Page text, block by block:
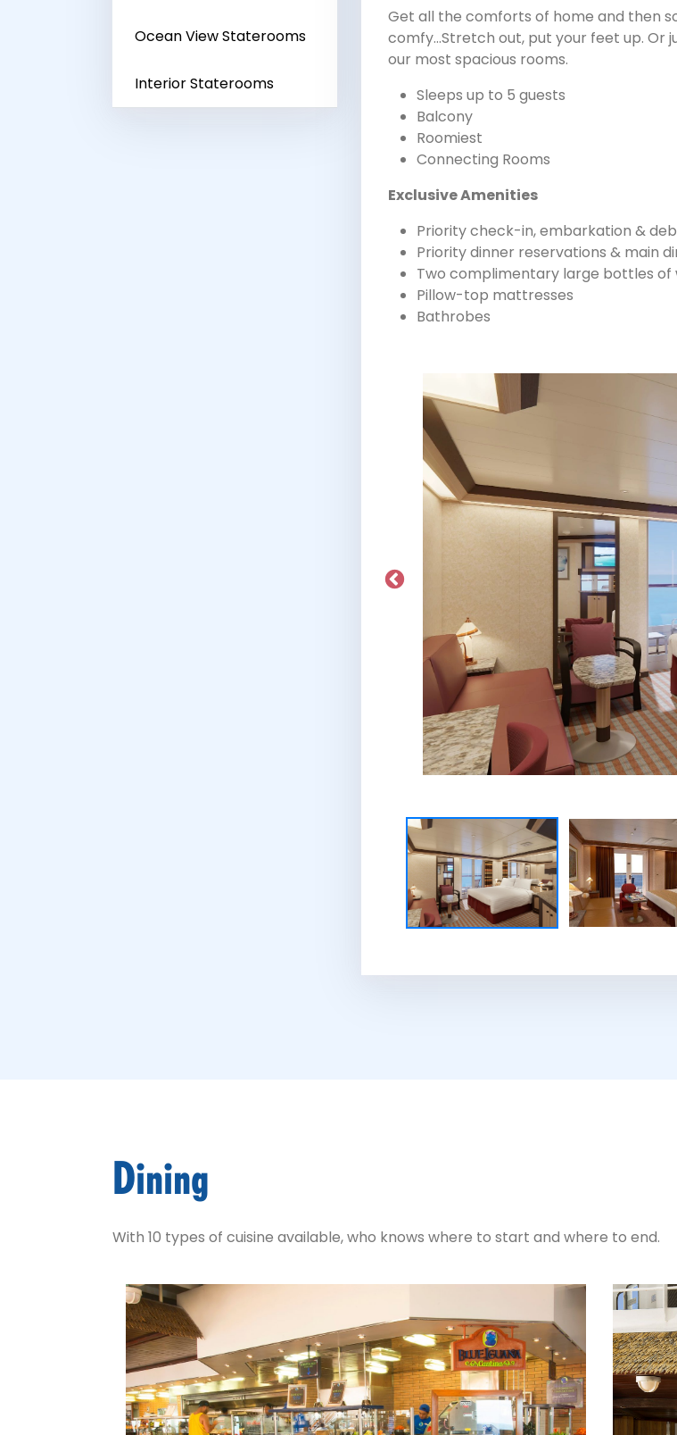
Ocean View Staterooms
Interior Staterooms
Get all the comforts of home and then
comfy...Stretch out, put your feet up. Or
our most spacious rooms.
Sleeps up to 5 guests
Balcony
Roomiest
Connecting Rooms
Exclusive Amenities
Priority check-in, embarkation &
Priority dinner reservations & main
Two complimentary large bottles of
Pillow-top mattresses
Bathrobes
Dining
With 10 types of cuisine available, who knows where to start and where to end.